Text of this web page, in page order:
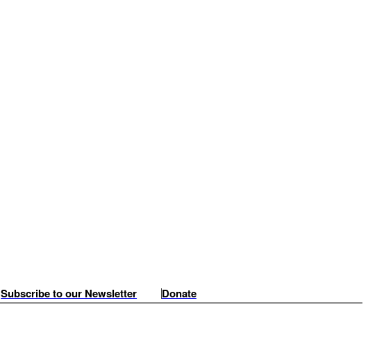
Subscribe to our Newsletter Donate